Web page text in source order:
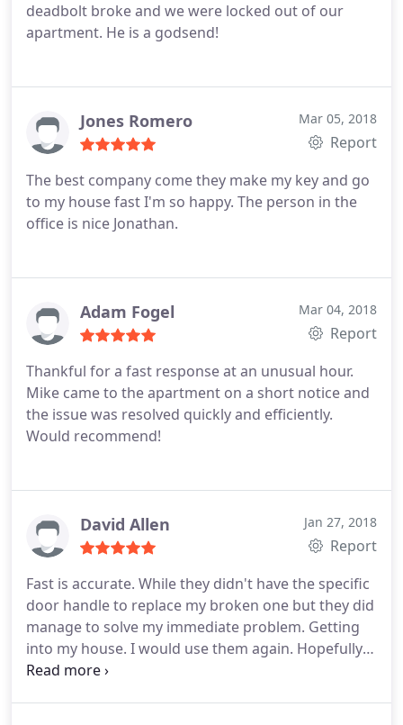
deadbolt broke and we were locked out of our
apartment. He is a godsend!
Jones Romero Mar 05, 2018
Report
The best company come they make my key and go
to my house fast I'm so happy. The person in the
office is nice Jonathan.
Adam Fogel Mar 04, 2018
Report
Thankful for a fast response at an unusual hour.
Mike came to the apartment on a short notice and
the issue was resolved quickly and efficiently.
Would recommend!
David Allen Jan 27, 2018
Report
Fast is accurate. While they didn't have the specific
door handle to replace my broken one but they did
manage to solve my immediate problem. Getting
into my house. I would use them again. Hopefully I
don't have to. FYI: $30 service fee. $170 to get the